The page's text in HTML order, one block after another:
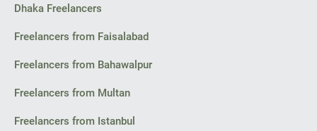
Dhaka Freelancers
Freelancers from Faisalabad
Freelancers from Bahawalpur
Freelancers from Multan
Freelancers from Istanbul